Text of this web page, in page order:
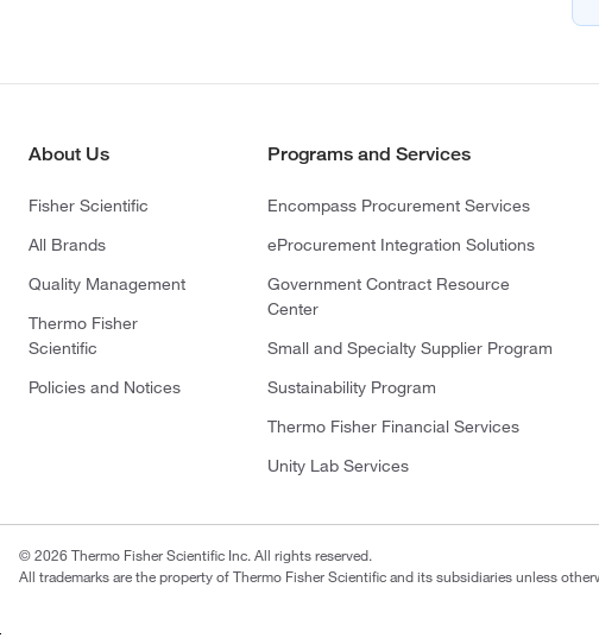
About Us
Fisher Scientific
All Brands
Quality Management
Thermo Fisher
Scientific
Policies and Notices
Programs and Services
Encompass Procurement Services
eProcurement Integration Solutions
Government Contract Resource
Center
Small and Specialty Supplier Program
Sustainability Program
Thermo Fisher Financial Services
Unity Lab Services
© 2026 Thermo Fisher Scientific Inc. All rights reserved.
All trademarks are the property of Thermo Fisher Scientific and its subsidiaries unless